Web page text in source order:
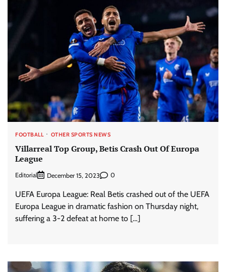
FOOTBALL OTHER SPORTS NEWS
Villarreal Top Group, Betis Crash Out Of Europa
League
Editorial December 15, 2023 0
UEFA Europa League: Real Betis crashed out of the UEFA
Europa League in dramatic fashion on Thursday night,
suffering a 3-2 defeat at home to […]